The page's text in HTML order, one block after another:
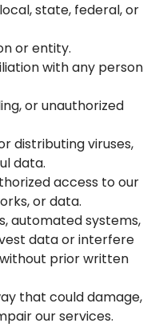
state, federal, or
or entity.
with any person
or unauthorized
distributing viruses,
data.
access to our
or data.
automated systems,
data or interfere
prior written
that could damage,
our services.